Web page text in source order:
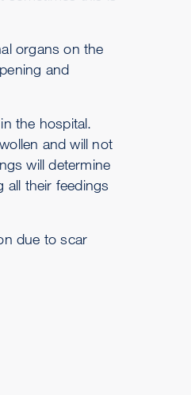
organs on the
and
the hospital.
and will not
will determine
all their feedings
due to scar